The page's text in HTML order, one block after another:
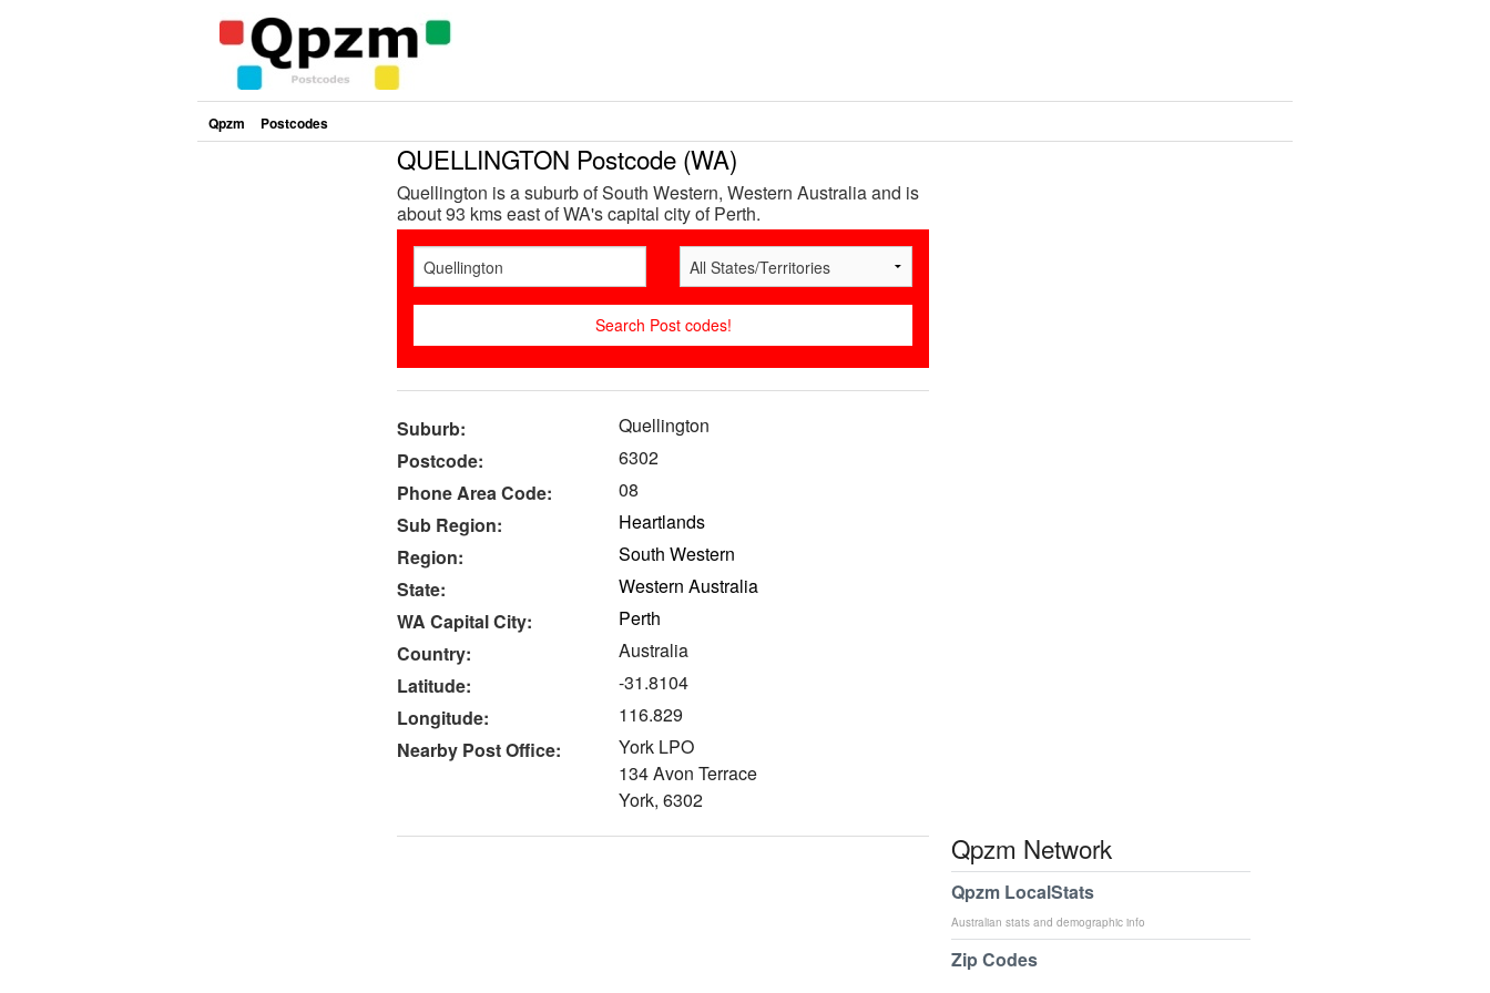
Qpzm Postcodes
QUELLINGTON Postcode (WA)
Quellington is a suburb of South Western, Western Australia and is
about 93 kms east of WA's capital city of Perth.
Suburb:
Quellington
Postcode:
6302
Phone Area Code:
08
Sub Region:
Heartlands
Region:
South Western
State:
Western Australia
WA Capital City:
Perth
Country:
Australia
Latitude:
-31.8104
Longitude:
116.829
Nearby Post Office:
York LPO
134 Avon Terrace
York, 6302
Qpzm Network
Qpzm LocalStats
Australian stats and demographic info
Zip Codes